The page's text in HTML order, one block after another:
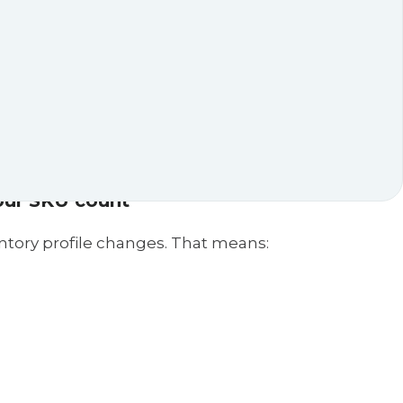
more warehouses. Budget constraints
your throughput.
with precision, eliminating the need for
is complex, compact, or constantly
minimal human intervention.
SKU count
profile changes. That means: